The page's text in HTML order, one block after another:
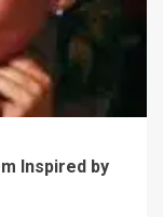
Inspired by